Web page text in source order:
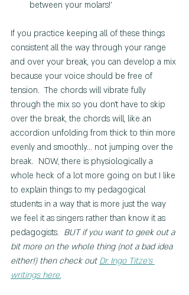
between your molars!'
If you practice keeping all of these things
consistent all the way through your range
and over your break, you can develop a mix
because your voice should be free of
tension.  The chords will vibrate fully
through the mix so you don't have to skip
over the break, the chords will, like an
accordion unfolding from thick to thin more
evenly and smoothly... not jumping over the
break.  NOW, there is physiologically a
whole heck of a lot more going on but I like
to explain things to my pedagogical
students in a way that is more just the way
we feel it as singers rather than know it as
pedagogists. BUT if you want to geek out a
bit more on the whole thing (not a bad idea
either!) then check out Dr. Ingo Titze's
writings here.